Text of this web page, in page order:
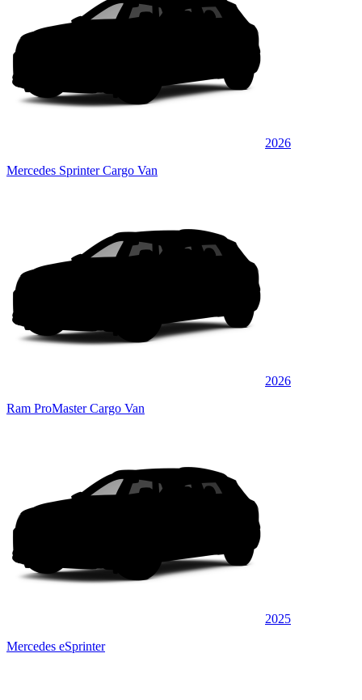
2026
Mercedes Sprinter Cargo Van
2026
Ram ProMaster Cargo Van
2025
Mercedes eSprinter